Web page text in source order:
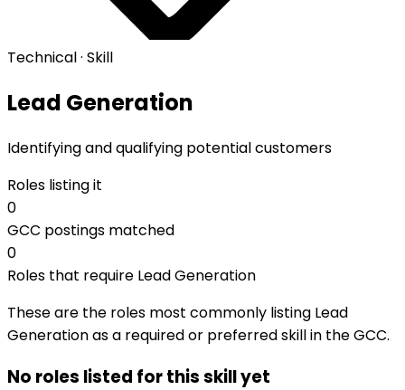
Technical · Skill
Lead Generation
Identifying and qualifying potential customers
Roles listing it
0
GCC postings matched
0
Roles that require Lead Generation
These are the roles most commonly listing Lead
Generation as a required or preferred skill in the GCC.
No roles listed for this skill yet